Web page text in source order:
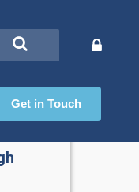
Get in Touch